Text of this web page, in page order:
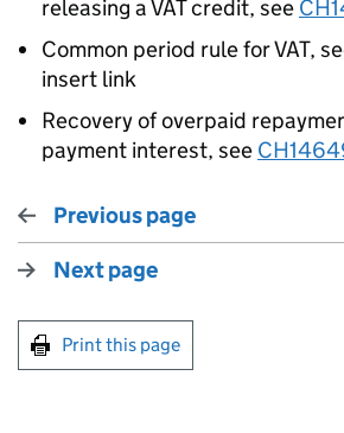
releasing a VAT credit, see
Common period rule for VAT,
insert link
Recovery of overpaid
payment interest, see
Previous page
Next page
Print this page